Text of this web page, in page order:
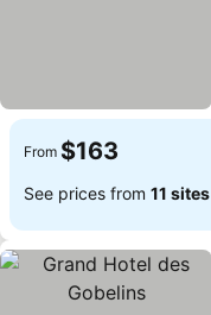
From $163
See prices from 11 sites